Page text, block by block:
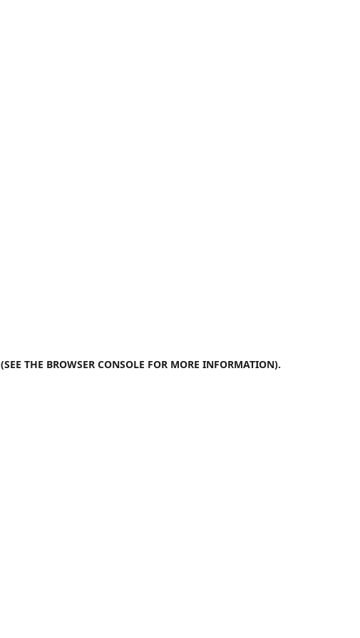
(SEE THE BROWSER CONSOLE FOR MORE INFORMATION).